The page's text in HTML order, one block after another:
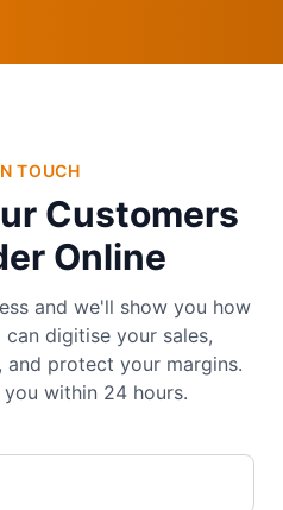
TOUCH
Customers
Online
and we'll show you how
can digitise your sales,
protect your margins.
within 24 hours.